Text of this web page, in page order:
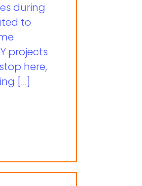
during
to
projects
here,
[…]